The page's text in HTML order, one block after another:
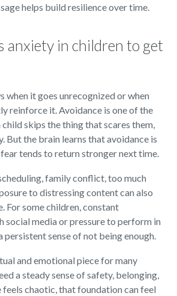
helps build resilience over time.
anxiety in children to get
when it goes unrecognized or when
reinforce it. Avoidance is one of the
skips the thing that scares them,
But the brain learns that avoidance is
fear tends to return stronger next time.
family conflict, too much
to distressing content can also
For some children, constant
social media or pressure to perform in
persistent sense of not being enough.
and emotional piece for many
a steady sense of safety, belonging,
feels chaotic, that foundation can feel